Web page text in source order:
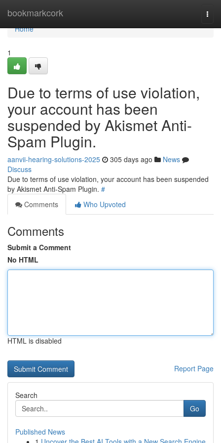
bookmarkcork
Home
Home
1
Due to terms of use violation,
your account has been
suspended by Akismet Anti-
Spam Plugin.
aanvii-hearing-solutions-2025 305 days ago
News
Discuss
Due to terms of use violation, your account has been suspended
by Akismet Anti-Spam Plugin. #
Comments
Who Upvoted
Comments
Submit a Comment
No HTML
HTML is disabled
Report Page
Search
Go
Published News